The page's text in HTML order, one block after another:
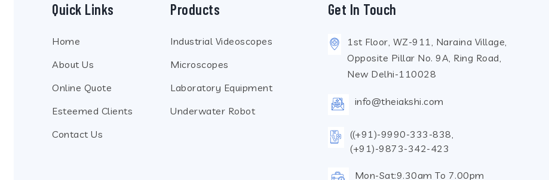
Quick Links
Home
About Us
Online Quote
Esteemed Clients
Contact Us
Products
Industrial Videoscopes
Microscopes
Laboratory Equipment
Underwater Robot
Get In Touch
1st Floor, WZ-911, Naraina Village,
Opposite Pillar No. 9A, Ring Road,
New Delhi-110028
info@theiakshi.com
((+91)-9990-333-838,
(+91)-9873-342-423
Mon-Sat:9.30am To 7.00pm